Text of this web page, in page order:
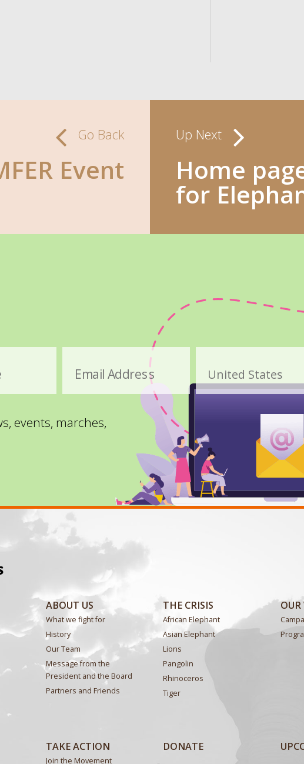
Go Back
Event
Up Next
Home
for
Email Address
events, marches,
ABOUT US
What we fight for
History
Our Team
Message from the
President and the Board
Partners and Friends
THE CRISIS
African Elephant
Asian Elephant
Lions
Pangolin
Rhinoceros
Tiger
OUR
TAKE ACTION
Join the Movement
DONATE